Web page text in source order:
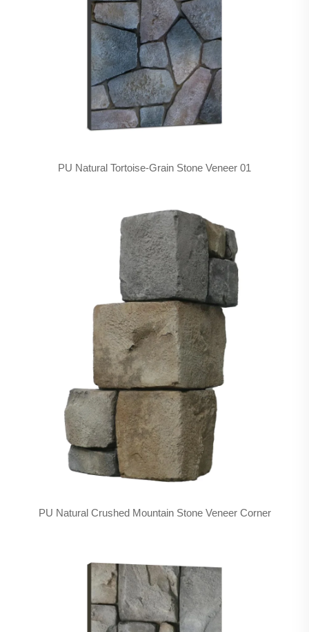
PU Natural Tortoise-Grain Stone Veneer 01
PU Natural Crushed Mountain Stone Veneer Corner